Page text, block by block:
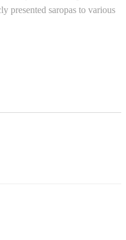
presented saropas to various